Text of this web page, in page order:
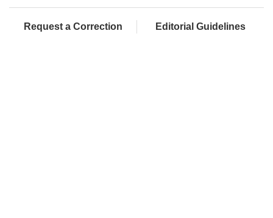
Request a Correction Editorial Guidelines